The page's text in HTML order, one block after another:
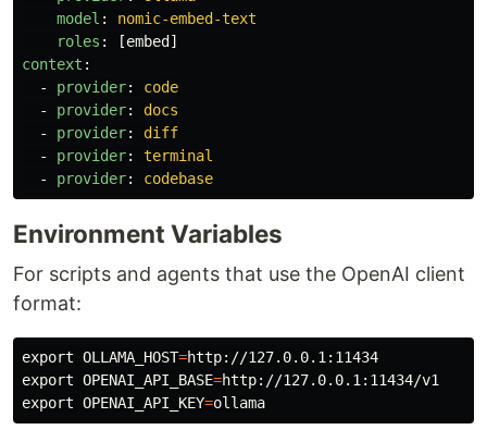
model :
nomic-embed-text
roles : [embed ]
context :
-
provider:
code
-
provider:
docs
-
provider:
diff
-
provider:
terminal
-
provider: codebase
Environment Variables
For scripts and agents that use the OpenAI client
format:
export OLLAMA_HOST=
export OPENAI_API_BASE=
export OPENAI_API_KEY=